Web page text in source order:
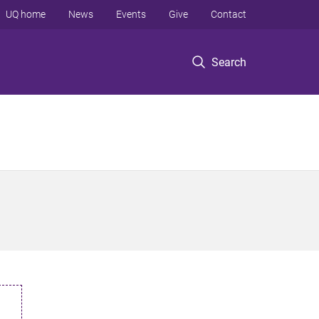
Search
UQ home News Events Give Contact